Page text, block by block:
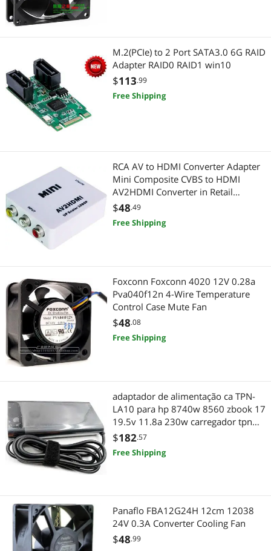
Network Connectors/Adapters
Power Inverters
Electronic Components
Sensors & Transducers
M.2(PCIe) to 2 Port SATA3.0 6G RAID
Adapter RAID0 RAID1 win10
$113.99
Free Shipping
RCA AV to HDMI Converter Adapter
Mini Composite CVBS to HDMI
AV2HDMI Converter in Retail
Package 1080P
$48.49
Free Shipping
Foxconn Foxconn 4020 12V 0.28a
Pva040f12n 4-Wire Temperature
Control Case Mute Fan
$48.08
Free Shipping
adaptador de alimentação ca TPN-
LA10 para hp 8740w 8560 zbook 17
19.5v 11.8a 230w carregador tpn
la10 7.4*5.0mm
$182.57
Free Shipping
Panaflo FBA12G24H 12cm 12038
24V 0.3A Converter Cooling Fan
$48.99